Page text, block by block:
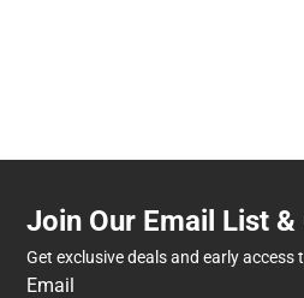
Join Our Email List &
Get exclusive deals and early access
Email